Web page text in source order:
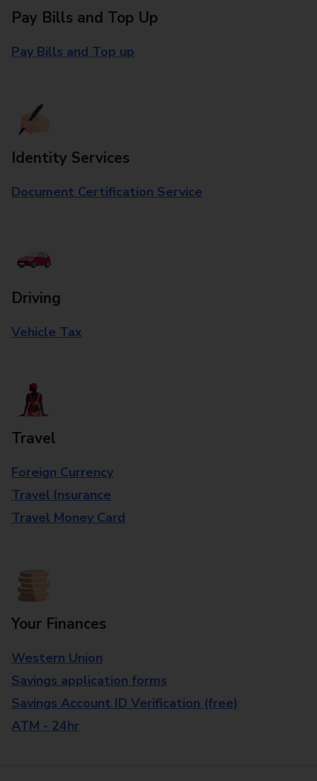
Pay Bills and Top Up
Pay Bills and Top up
Identity Services
Document Certification Service
Driving
Vehicle Tax
Travel
Foreign Currency
Travel Insurance
Travel Money Card
Your Finances
Western Union
Savings application forms
Savings Account ID Verification (free)
ATM - 24hr